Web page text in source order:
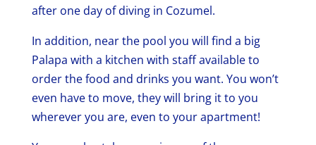
after one day of diving in Cozumel.
In addition, near the pool you will find a big
Palapa with a kitchen with staff available to
order the food and drinks you want. You won’t
even have to move, they will bring it to you
wherever you are, even to your apartment!